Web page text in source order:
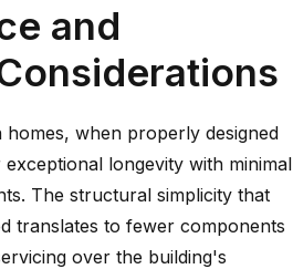
and
when properly designed
longevity with minimal
The structural simplicity that
translates to fewer components
over the building's